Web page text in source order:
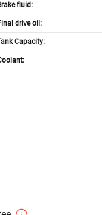
fluid:
drive oil:
Capacity: